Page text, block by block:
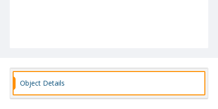
Object Details